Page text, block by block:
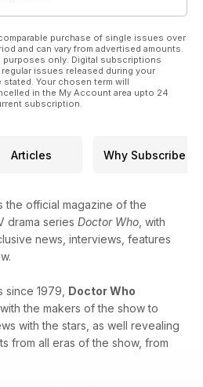
Doctor William Hartnell?
of DALEKS IN MANHATTAN.
Belinda in a brand-new comic
strip!
news round-up including new audio
of the latest DVDs, Blu-rays
releases.
guide to new stories in Doctor
universe.
The War Games Blu-ray
616 is on sale Thursday 24 April
2025
WH Smith priced £7.99 (UK).
edition from pocketmags.com
purchase of single issues over
and can vary from advertised amounts.
only. Digital subscriptions
issues released during your
Your chosen term will
in the My Account area upto 24
subscription.
Articles Why Subscribe
the official magazine of the
drama series Doctor Who, with
news, interviews, features
since 1979, Doctor Who
the makers of the show to
with the stars, as well revealing
from all eras of the show, from